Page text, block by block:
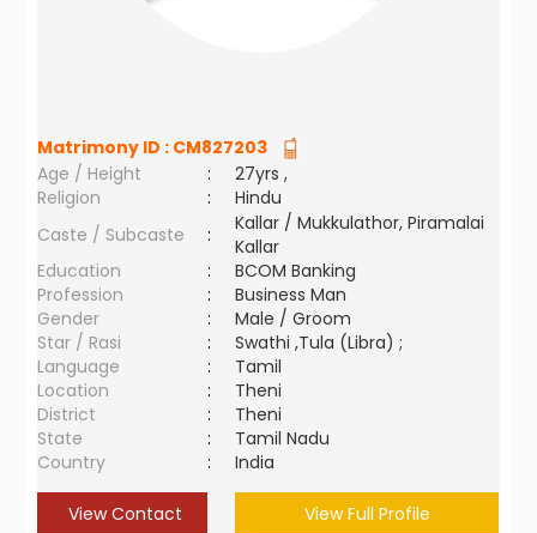
Matrimony ID : CM827203
Age / Height
:
27yrs ,
Religion
:
Hindu
Caste / Subcaste
:
Kallar / Mukkulathor, Piramalai
Kallar
Education
:
BCOM Banking
Profession
:
Business Man
Gender
:
Male / Groom
Star / Rasi
:
Swathi ,Tula (Libra) ;
Language
:
Tamil
Location
:
Theni
District
:
Theni
State
:
Tamil Nadu
Country
: India
View Contact View Full Profile